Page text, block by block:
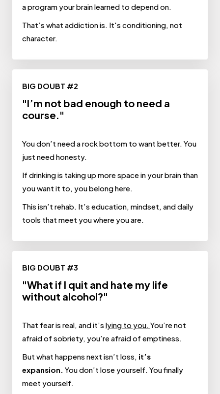
a program your brain learned to depend on.
That’s what addiction is. It's conditioning, not
character.
BIG DOUBT #2
"I’m not bad enough to need a
course."
You don’t need a rock bottom to want better. You
just need honesty.
If drinking is taking up more space in your brain than
you want it to, you belong here.
This isn’t rehab. It’s education, mindset, and daily
tools that meet you where you are.
BIG DOUBT #3
"What if I quit and hate my life
without alcohol?"
That fear is real, and it’s lying to you. You’re not
afraid of sobriety, you’re afraid of emptiness.
But what happens next isn’t loss, it’s
expansion. You don’t lose yourself. You finally
meet yourself.